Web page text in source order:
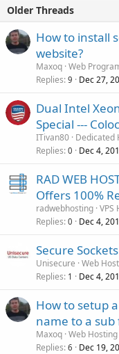
Older Threads
How to install
website?
Maxoq Web
Replies 9 Dec 27,
Dual Intel
Special ---
ITivan80 Dedicated
Replies 0 Dec 4,
RAD WEB
Offers 100%
radwebhosting VPS
Replies 0 Dec 4,
Secure
Unisecure Web
Replies 1 Dec 4,
How to setup
name to a sub
Maxoq Web Hosting
Replies 6 Dec 19,